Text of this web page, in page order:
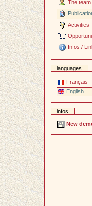
The team
Activities
Infos /
languages
Français
English
infos
New